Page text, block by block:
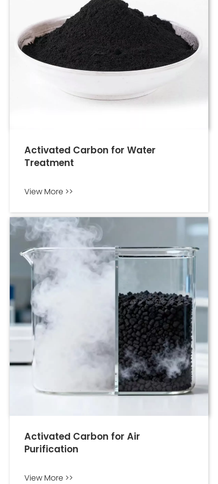
Activated Carbon for Water
Treatment
View More >>
Activated Carbon for Air
Purification
View More >>